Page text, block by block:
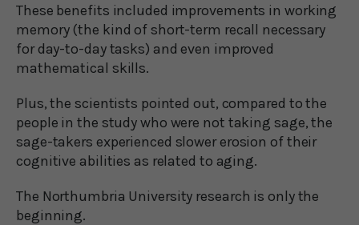
These benefits included improvements in working
memory (the kind of short-term recall necessary
for day-to-day tasks) and even improved
mathematical skills.
Plus, the scientists pointed out, compared to the
people in the study who were not taking sage, the
sage-takers experienced slower erosion of their
cognitive abilities as related to aging.
The Northumbria University research is only the
beginning.